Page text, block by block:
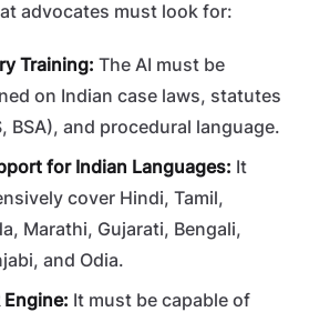
advocates must look for:
Training: The AI must be
on Indian case laws, statutes
BSA), and procedural language.
for Indian Languages: It
cover Hindi, Tamil,
Marathi, Gujarati, Bengali,
and Odia.
Engine: It must be capable of